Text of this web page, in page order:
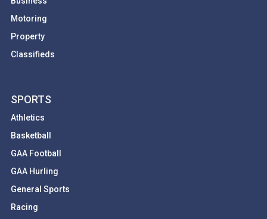
Motoring
Property
Classifieds
SPORTS
Athletics
Basketball
GAA Football
GAA Hurling
General Sports
Racing